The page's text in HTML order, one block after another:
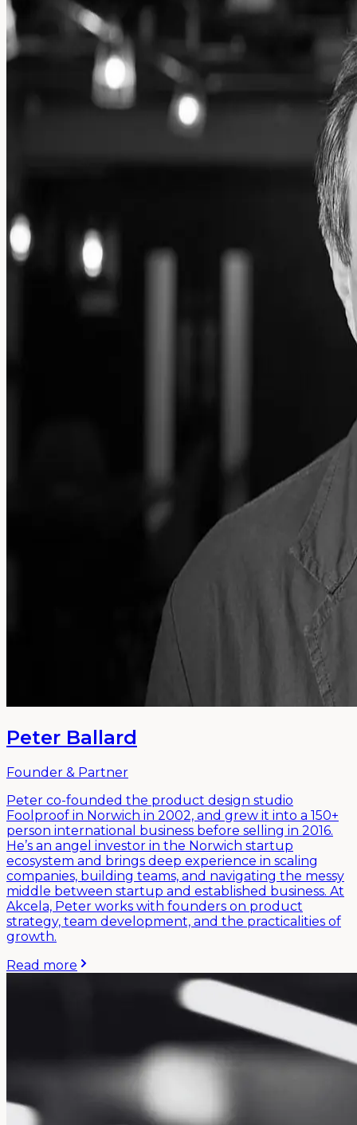
Peter Ballard
Founder & Partner
Peter co-founded the product design studio
Foolproof in Norwich in 2002, and grew it into a 150+
person international business before selling in 2016.
He’s an angel investor in the Norwich startup
ecosystem and brings deep experience in scaling
companies, building teams, and navigating the messy
middle between startup and established business. At
Akcela, Peter works with founders on product
strategy, team development, and the practicalities of
growth.
Read more